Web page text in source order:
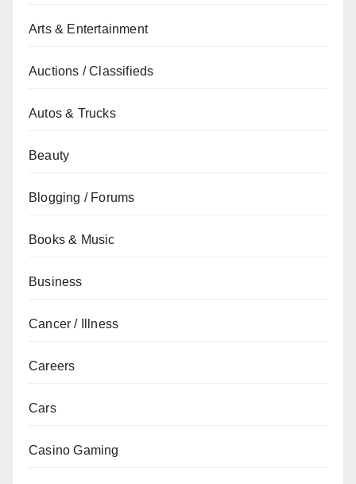
Arts & Entertainment
Auctions / Classifieds
Autos & Trucks
Beauty
Blogging / Forums
Books & Music
Business
Cancer / Illness
Careers
Cars
Casino Gaming